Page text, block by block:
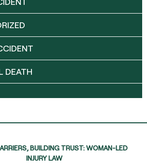
DEATH
BUILDING TRUST: WOMAN-LED
INJURY LAW